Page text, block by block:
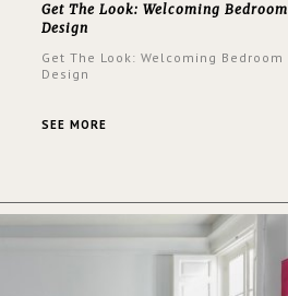
Get The Look: Welcoming Bedroom
Design
Get The Look: Welcoming Bedroom
Design
SEE MORE